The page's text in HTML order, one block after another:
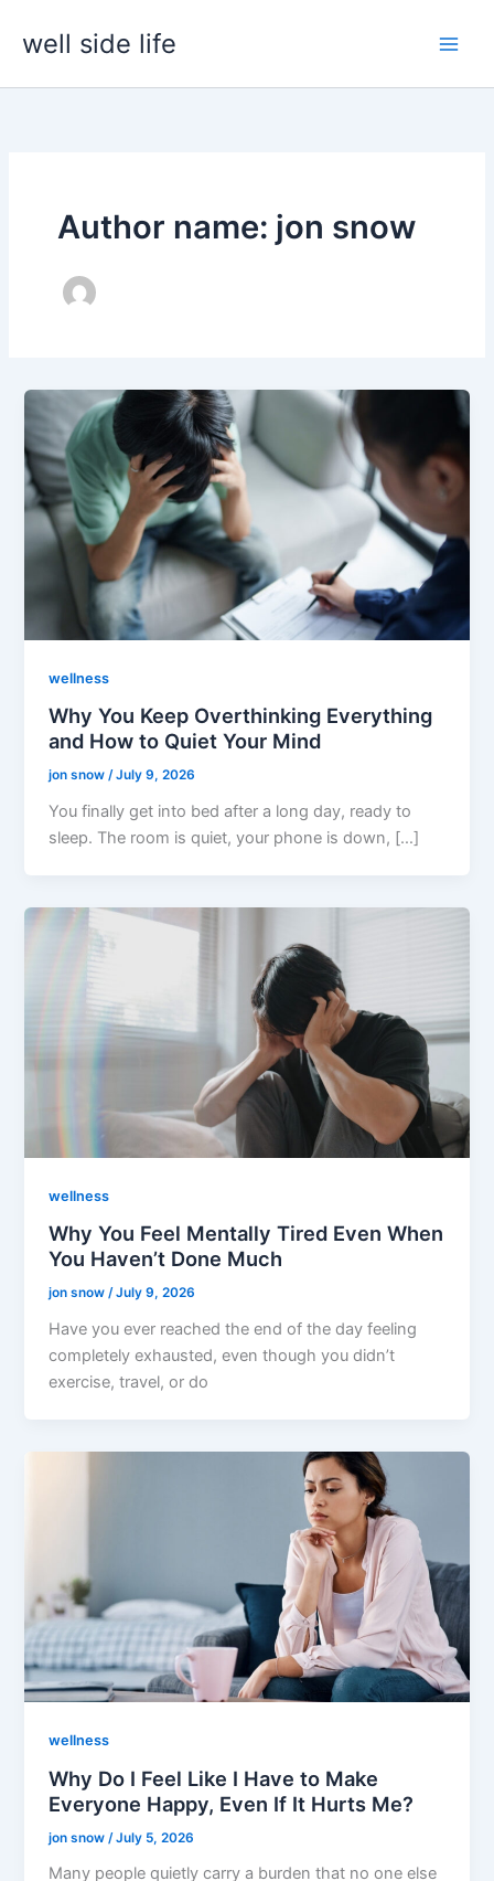
well side life
Author name: jon snow
wellness
Why You Keep Overthinking Everything
and How to Quiet Your Mind
jon snow/July 9, 2026
You finally get into bed after a long day, ready to
sleep. The room is quiet, your phone is down, […]
wellness
Why You Feel Mentally Tired Even When
You Haven’t Done Much
jon snow/July 9, 2026
Have you ever reached the end of the day feeling
completely exhausted, even though you didn’t
exercise, travel, or do
wellness
Why Do I Feel Like I Have to Make
Everyone Happy, Even If It Hurts Me?
jon snow /July 5, 2026
Many people quietly carry a burden that no one else